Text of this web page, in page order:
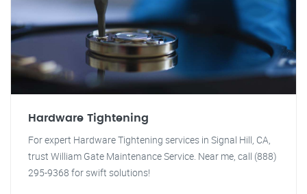
Hardware Tightening
For expert Hardware Tightening services in Signal Hill, CA,
trust William Gate Maintenance Service. Near me, call (888)
295-9368 for swift solutions!